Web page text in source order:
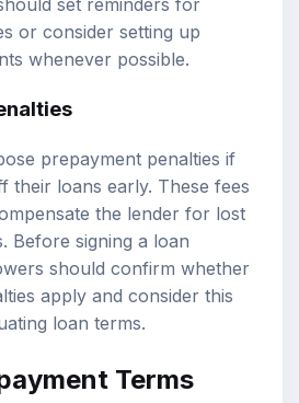
or consider setting up
whenever possible.
prepayment penalties if
their loans early. These fees
the lender for lost
Before signing a loan
should confirm whether
apply and consider this
loan terms.
Terms